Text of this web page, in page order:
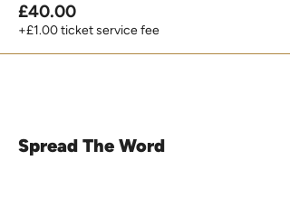
£40.00
+£1.00 ticket service fee
Spread The Word